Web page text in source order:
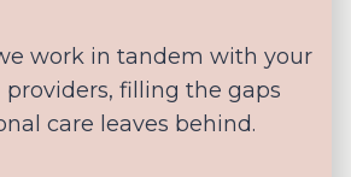
work in tandem with your
filling the gaps
care leaves behind.